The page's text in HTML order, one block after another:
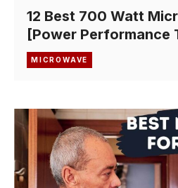
12 Best 700 Watt
[Power Performance
MICROWAVE